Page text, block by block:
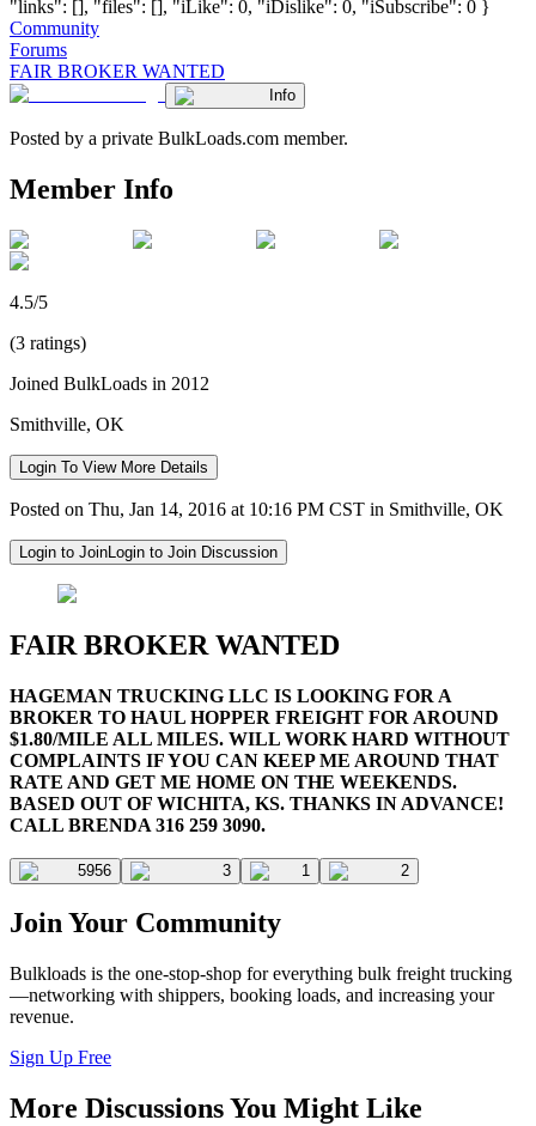
"links": [], "files": [], "iLike": 0, "iDislike": 0, "iSubscribe": 0 }
Community
Forums
FAIR BROKER WANTED
Info
Posted by a private BulkLoads.com member.
Member Info
4.5/5
(3 ratings)
Joined BulkLoads in 2012
Smithville, OK
Login To View More Details
Posted on Thu, Jan 14, 2016 at 10:16 PM CST in Smithville, OK
Login to JoinLogin to Join Discussion
FAIR BROKER WANTED
HAGEMAN TRUCKING LLC IS LOOKING FOR A
BROKER TO HAUL HOPPER FREIGHT FOR AROUND
$1.80/MILE ALL MILES. WILL WORK HARD WITHOUT
COMPLAINTS IF YOU CAN KEEP ME AROUND THAT
RATE AND GET ME HOME ON THE WEEKENDS.
BASED OUT OF WICHITA, KS. THANKS IN ADVANCE!
CALL BRENDA 316 259 3090.
5956 3 1 2
Join Your Community
Bulkloads is the one-stop-shop for everything bulk freight trucking
—networking with shippers, booking loads, and increasing your
revenue.
Sign Up Free
More Discussions You Might Like